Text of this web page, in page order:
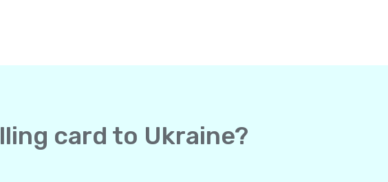
card to Ukraine?